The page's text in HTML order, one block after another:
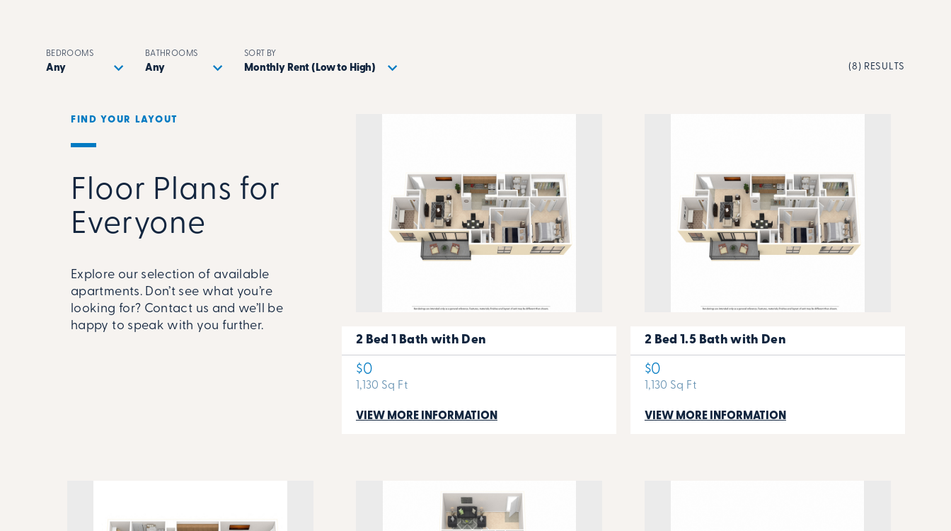
BEDROOMS BATHROOMS SORT BY
(8) RESULTS
FIND YOUR LAYOUT
Floor Plans for
Everyone
Explore our selection of available
apartments. Don’t see what you’re
looking for? Contact us and we’ll be
happy to speak with you further.
2 Bed 1 Bath with Den
$0
1,130 Sq Ft
VIEW MORE INFORMATION
2 Bed 1.5 Bath with Den
$0
1,130 Sq Ft
VIEW MORE INFORMATION